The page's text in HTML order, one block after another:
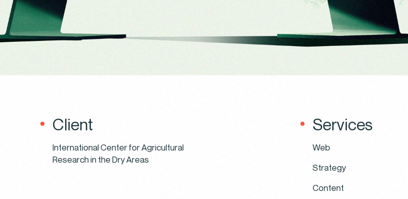
Client
International Center for Agricultural
Research in the Dry Areas
Services
Web
Strategy
Content